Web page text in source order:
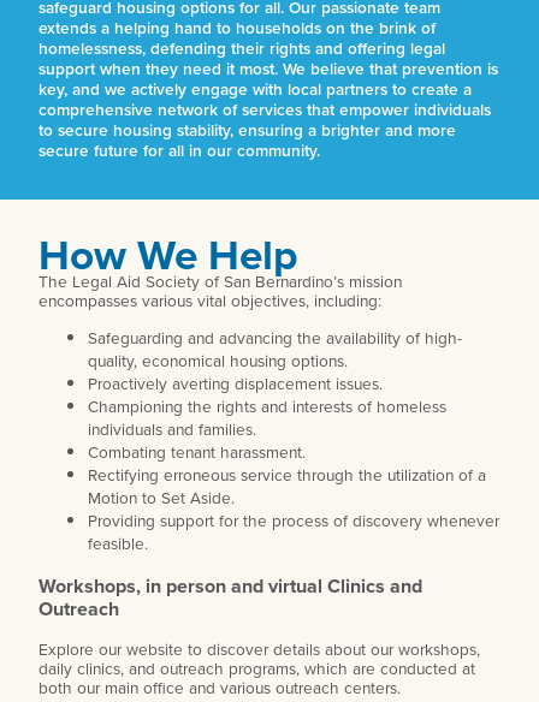
safeguard housing options for all. Our passionate team
extends a helping hand to households on the brink of
homelessness, defending their rights and offering legal
support when they need it most. We believe that prevention is
key, and we actively engage with local partners to create a
comprehensive network of services that empower individuals
to secure housing stability, ensuring a brighter and more
secure future for all in our community.
How We Help
The Legal Aid Society of San Bernardino’s mission
encompasses various vital objectives, including:
Safeguarding and advancing the availability of high-
quality, economical housing options.
Proactively averting displacement issues.
Championing the rights and interests of homeless
individuals and families.
Combating tenant harassment.
Rectifying erroneous service through the utilization of a
Motion to Set Aside.
Providing support for the process of discovery whenever
feasible.
Workshops, in person and virtual Clinics and
Outreach
Explore our website to discover details about our workshops,
daily clinics, and outreach programs, which are conducted at
both our main office and various outreach centers.